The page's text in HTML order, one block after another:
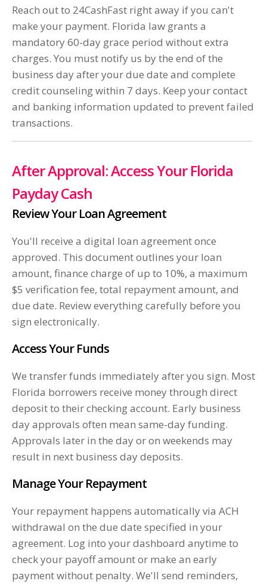
Reach out to 24CashFast right away if you can't
make your payment. Florida law grants a
mandatory 60-day grace period without extra
charges. You must notify us by the end of the
business day after your due date and complete
credit counseling within 7 days. Keep your contact
and banking information updated to prevent failed
transactions.
After Approval: Access Your Florida
Payday Cash
Review Your Loan Agreement
You'll receive a digital loan agreement once
approved. This document outlines your loan
amount, finance charge of up to 10%, a maximum
$5 verification fee, total repayment amount, and
due date. Review everything carefully before you
sign electronically.
Access Your Funds
We transfer funds immediately after you sign. Most
Florida borrowers receive money through direct
deposit to their checking account. Early business
day approvals often mean same-day funding.
Approvals later in the day or on weekends may
result in next business day deposits.
Manage Your Repayment
Your repayment happens automatically via ACH
withdrawal on the due date specified in your
agreement. Log into your dashboard anytime to
check your payoff amount or make an early
payment without penalty. We'll send reminders,